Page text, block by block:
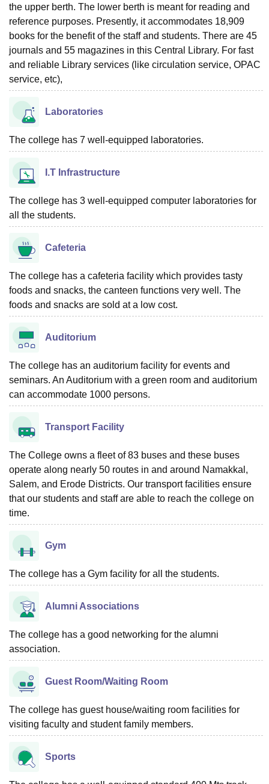
the upper berth. The lower berth is meant for reading and
reference purposes. Presently, it accommodates 18,909
books for the benefit of the staff and students. There are 45
journals and 55 magazines in this Central Library. For fast
and reliable Library services (like circulation service, OPAC
service, etc),
Laboratories
The college has 7 well-equipped laboratories.
I.T Infrastructure
The college has 3 well-equipped computer laboratories for
all the students.
Cafeteria
The college has a cafeteria facility which provides tasty
foods and snacks, the canteen functions very well. The
foods and snacks are sold at a low cost.
Auditorium
The college has an auditorium facility for events and
seminars. An Auditorium with a green room and auditorium
can accommodate 1000 persons.
Transport Facility
The College owns a fleet of 83 buses and these buses
operate along nearly 50 routes in and around Namakkal,
Salem, and Erode Districts. Our transport facilities ensure
that our students and staff are able to reach the college on
time.
Gym
The college has a Gym facility for all the students.
Alumni Associations
The college has a good networking for the alumni
association.
Guest Room/Waiting Room
The college has guest house/waiting room facilities for
visiting faculty and student family members.
Sports